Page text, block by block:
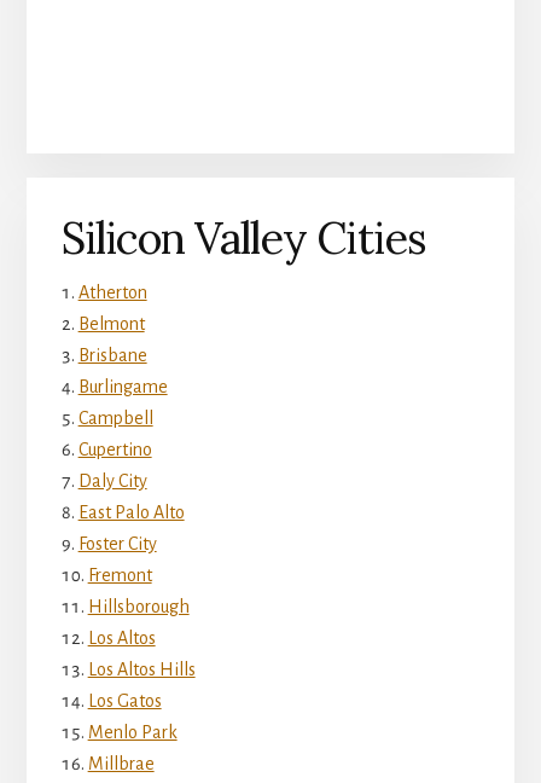
Silicon Valley Cities
Atherton
Belmont
Brisbane
Burlingame
Campbell
Cupertino
Daly City
East Palo Alto
Foster City
Fremont
Hillsborough
Los Altos
Los Altos Hills
Los Gatos
Menlo Park
Millbrae